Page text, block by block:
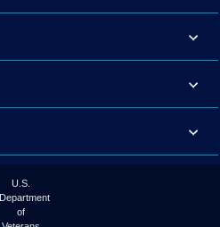
U.S.
Department
of